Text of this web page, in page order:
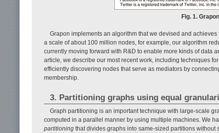
Fig. 1.
Grapon implements an algorithm that we devised and
a scale of about 100 million nodes, for example, our algorithm
currently moving forward with R&D to enable more kinds of data
article, we describe our most recent work, including techniques
efficiently discovering nodes that serve as mediators by
membership.
3. Partitioning graphs using equal
Graph partitioning is an important technique with large-scale
computed in a parallel manner by using multiple machines. We
partitioning that divides graphs into same-sized partitions